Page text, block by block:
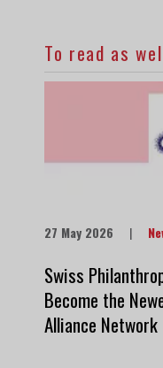
To read as
27 May 2026 |
Swiss
Become the
Alliance Network